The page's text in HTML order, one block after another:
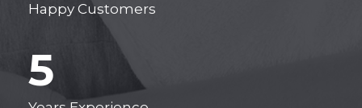
Happy Customers
5